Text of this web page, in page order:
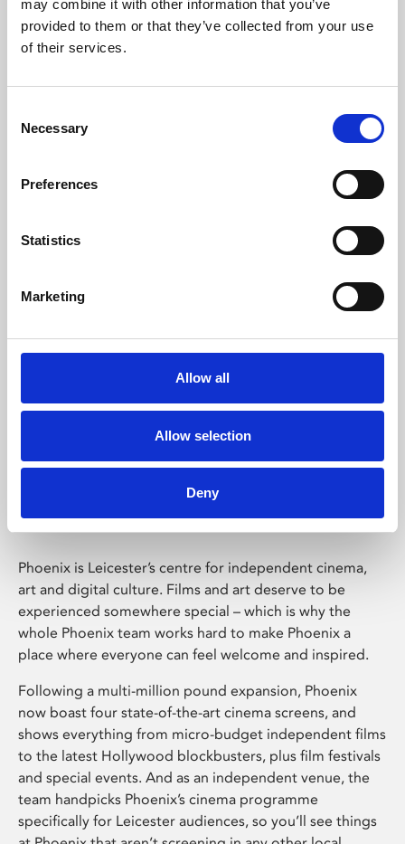
may combine it with other information that you’ve
provided to them or that they’ve collected from your use
of their services.
Selection
Necessary
Preferences
Statistics
Marketing
Allow all
Allow selection
Deny
Learning & Education
Whether for pleasure, professional skills or education,
Phoenix Leicester
Phoenix is Leicester’s centre for independent cinema,
art and digital culture. Films and art deserve to be
experienced somewhere special – which is why the
whole Phoenix team works hard to make Phoenix a
place where everyone can feel welcome and inspired.
Following a multi-million pound expansion, Phoenix
now boast four state-of-the-art cinema screens, and
shows everything from micro-budget independent films
to the latest Hollywood blockbusters, plus film festivals
and special events. And as an independent venue, the
team handpicks Phoenix’s cinema programme
specifically for Leicester audiences, so you’ll see things